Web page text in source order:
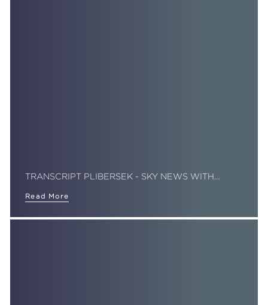
TRANSCRIPT PLIBERSEK - SKY NEWS WITH…
Read More